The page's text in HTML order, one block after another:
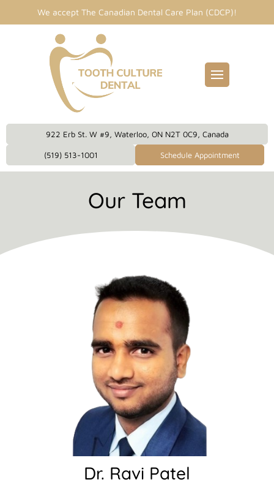
We accept The Canadian Dental Care Plan (CDCP)!
Care Plan
922 Erb St. W #9, Waterloo, ON N2T 0C9, Canada
(519) 513-1001 Schedule Appointment
Our Team
Dr. Ravi Patel